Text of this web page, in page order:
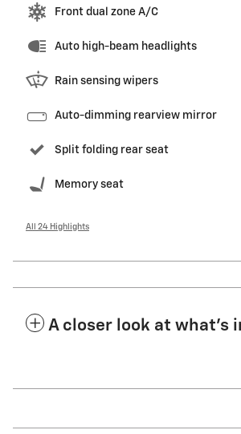
Front dual zone A/C
Auto high-beam headlights
Rain sensing wipers
Auto-dimming rearview mirror
Split folding rear seat
Memory seat
All 24 Highlights
A closer look at what’s